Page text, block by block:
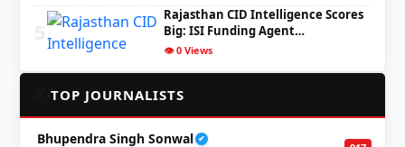
Rajasthan CID Intelligence Scores
Big: ISI Funding Agent…
👁️ 0 Views
TOP JOURNALISTS
Bhupendra Singh Sonwal ✔